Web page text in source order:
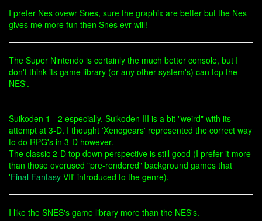
I prefer Nes ovewr Snes, sure the graphix are better but the Nes
gives me more fun then Snes evr will!
The Super Nintendo is certainly the much better console, but I
don't think its game library (or any other system's) can top the
NES'.
Suikoden 1 - 2 especially. Suikoden III is a bit "weird" with its
attempt at 3-D. I thought 'Xenogears' represented the correct way
to do RPG's in 3-D however.
The classic 2-D top down perspective is still good (I prefer it more
than those overused "pre-rendered" background games that
'Final Fantasy VII' introduced to the genre).
I like the SNES's game library more than the NES's.